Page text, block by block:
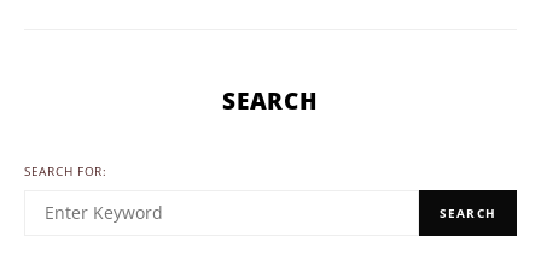
SEARCH
SEARCH FOR:
SEARCH